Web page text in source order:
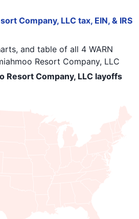
Company, LLC tax, EIN, & IRS
and table of all 4 WARN
Resort Company, LLC
Resort Company, LLC layoffs